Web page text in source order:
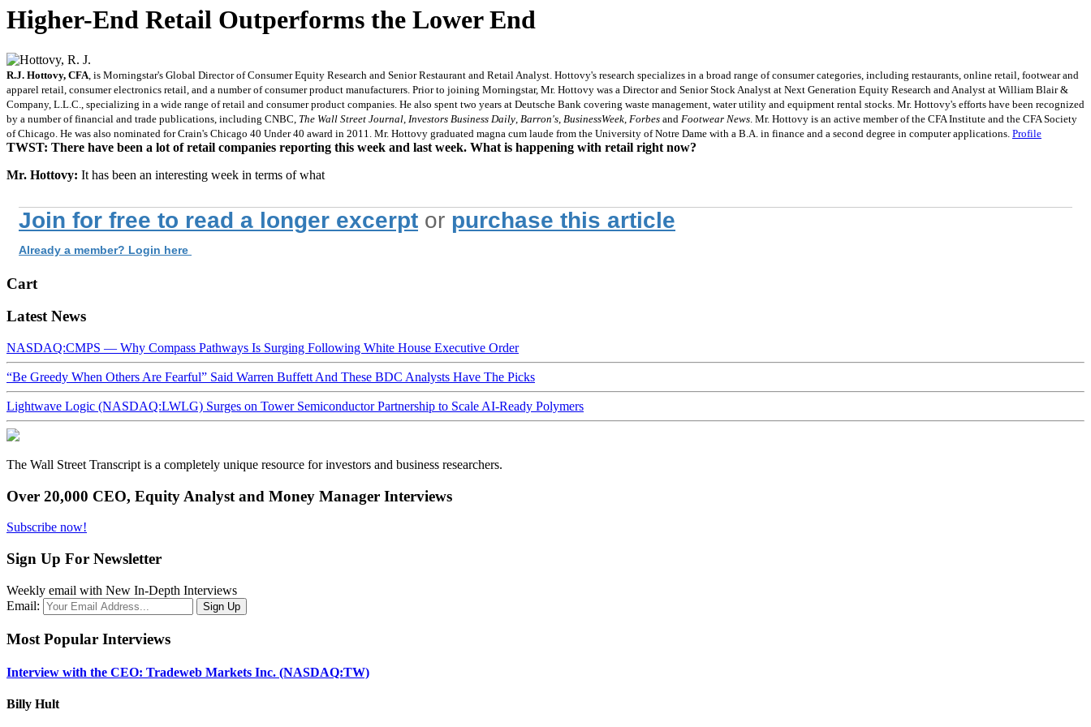
Higher-End Retail Outperforms the Lower End
R.J. Hottovy, CFA , is Morningstar's Global Director of Consumer Equity Research and Senior Restaurant and Retail Analyst. Hottovy's research specializes in a broad range of consumer categories, including restaurants, online retail, footwear and
apparel retail, consumer electronics retail, and a number of consumer product manufacturers. Prior to joining Morningstar, Mr. Hottovy was a Director and Senior Stock Analyst at Next Generation Equity Research and Analyst at William Blair &
Company, L.L.C., specializing in a wide range of retail and consumer product companies. He also spent two years at Deutsche Bank covering waste management, water utility and equipment rental stocks. Mr. Hottovy's efforts have been recognized
by a number of financial and trade publications, including CNBC, The Wall Street Journal Investors Business Daily Barron's BusinessWeek Forbes and Footwear News . Mr. Hottovy is an active member of the CFA Institute and the CFA Society
of Chicago. He was also nominated for Crain's Chicago 40 Under 40 award in 2011. Mr. Hottovy graduated magna cum laude from the University of Notre Dame with a B.A. in finance and a second degree in computer applications. Profile
TWST: There have been a lot of retail companies reporting this week and last week. What is happening with retail right now?
Mr. Hottovy: It has been an interesting week in terms of what
Join for free to read a longer excerpt or purchase this article
Already a member? Login here
Cart
Latest News
NASDAQ:CMPS — Why Compass Pathways Is Surging Following White House Executive Order
“Be Greedy When Others Are Fearful” Said Warren Buffett And These BDC Analysts Have The Picks
Lightwave Logic (NASDAQ:LWLG) Surges on Tower Semiconductor Partnership to Scale AI-Ready Polymers
The Wall Street Transcript is a completely unique resource for investors and business researchers.
Over 20,000 CEO, Equity Analyst and Money Manager Interviews
Subscribe now!
Sign Up For Newsletter
Weekly email with New In-Depth Interviews
Email:
Most Popular Interviews
Interview with the CEO: Tradeweb Markets Inc. (NASDAQ:TW)
Billy Hult